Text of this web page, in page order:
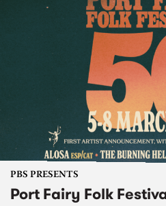
PBS PRESENTS
Port Fairy Folk